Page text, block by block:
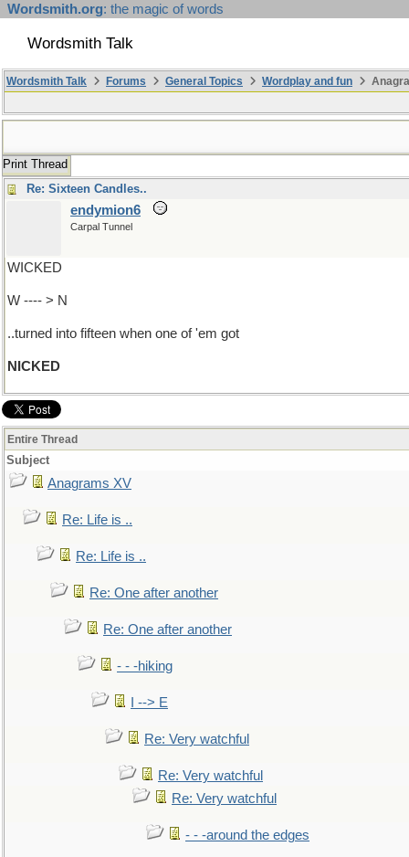
Wordsmith.org: the magic of words
Wordsmith Talk
Wordsmith Talk Forums General Topics Wordplay and fun
Print Thread
Re: Sixteen Candles..
endymion6
Carpal Tunnel
WICKED
W ---- > N
..turned into fifteen when one of 'em got
NICKED
Entire Thread
Subject
Anagrams XV
Re: Life is ..
Re: Life is ..
Re: One after another
Re: One after another
- - -hiking
I --> E
Re: Very watchful
Re: Very watchful
Re: Very watchful
- - -around the edges